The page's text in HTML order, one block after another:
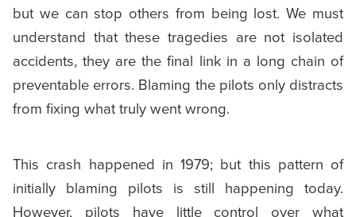
but we can stop others from being lost. We must
understand that these tragedies are not isolated
accidents, they are the final link in a long chain of
preventable errors. Blaming the pilots only distracts
from fixing what truly went wrong.
This crash happened in 1979; but this pattern of
initially blaming pilots is still happening today.
However, pilots have little control over what